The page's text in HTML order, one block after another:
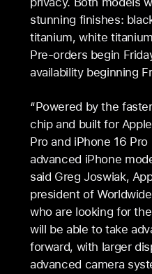
stunning finishes:
titanium, white
Pre-orders begin
availability beginning
“Powered by the
chip and built for
Pro and iPhone 16
advanced iPhone
said Greg Joswiak,
president of
who are looking for
will be able to take
forward, with larger
advanced camera